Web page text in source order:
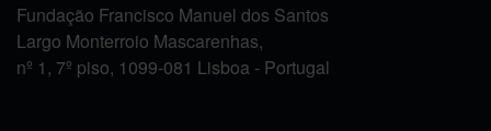
Fundação Francisco Manuel dos Santos
Largo Monterroio Mascarenhas,
nº 1, 7º piso, 1099-081 Lisboa - Portugal